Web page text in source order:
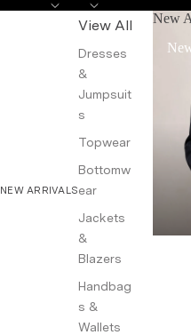
NEW ARRIVALS
View All
Dresses
&
Jumpsuit
s
Topwear
Bottomw
ear
Jackets
&
Blazers
Handbag
s &
Wallets
New